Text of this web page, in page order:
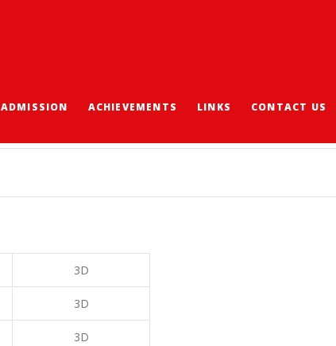
ADMISSION ACHIEVEMENTS LINKS CONTACT US
3D
3D
3D